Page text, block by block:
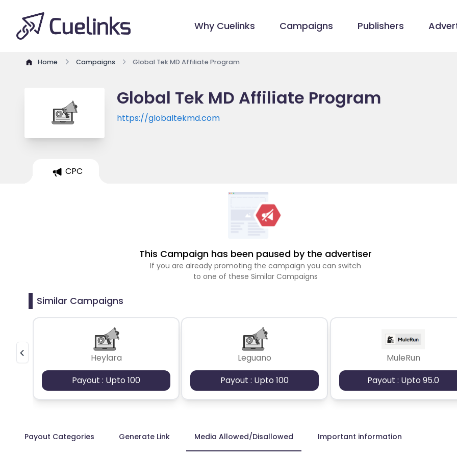
Why Cuelinks Campaigns Publishers
Home Campaigns Global Tek MD Affiliate Program
Global Tek MD Affiliate Program
https://globaltekmd.com
CPC
This Campaign has been paused by the advertiser
If you are already promoting the campaign you can switch
to one of these Similar Campaigns
Similar Campaigns
Heylara
Payout : Upto 100
Leguano
Payout : Upto 100
MuleRun
Payout : Upto 95.0
Payout Categories Generate Link Media Allowed/Disallowed Important information